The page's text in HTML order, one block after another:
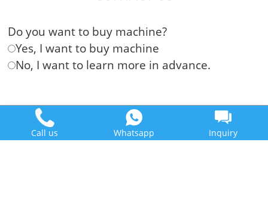
Do you want to buy machine?
Yes, I want to buy machine
No, I want to learn more in advance.
Call us Whatsapp Inquiry